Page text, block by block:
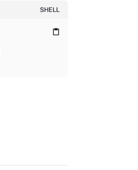
SHELL
content_paste